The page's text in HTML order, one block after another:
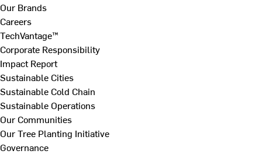
Our Brands
Careers
TechVantage™
Corporate Responsibility
Impact Report
Sustainable Cities
Sustainable Cold Chain
Sustainable Operations
Our Communities
Our Tree Planting Initiative
Governance